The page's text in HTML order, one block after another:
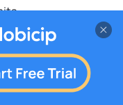
limits are applied
or device if needed